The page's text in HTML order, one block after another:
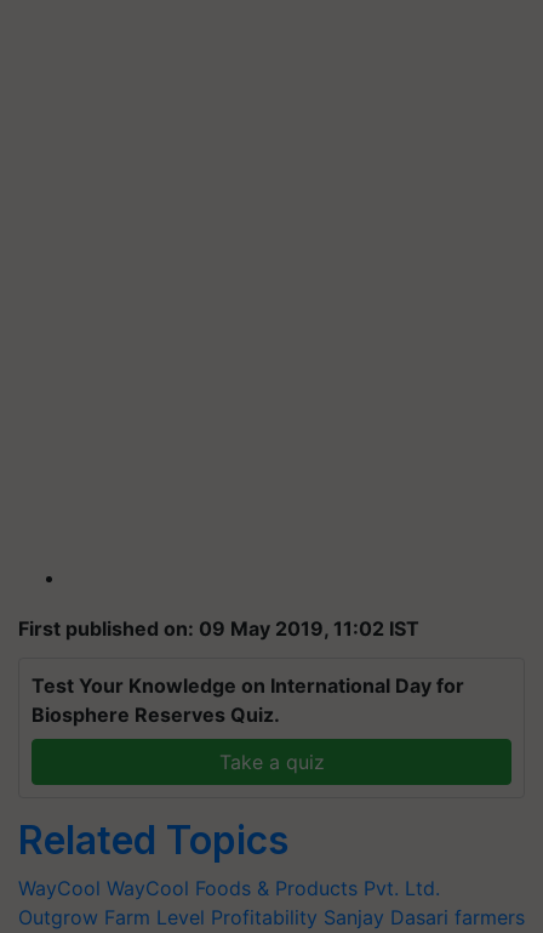
First published on: 09 May 2019, 11:02 IST
Test Your Knowledge on International Day for
Biosphere Reserves Quiz.
Take a quiz
Related Topics
WayCool WayCool Foods & Products Pvt. Ltd.
Outgrow Farm Level Profitability Sanjay Dasari farmers